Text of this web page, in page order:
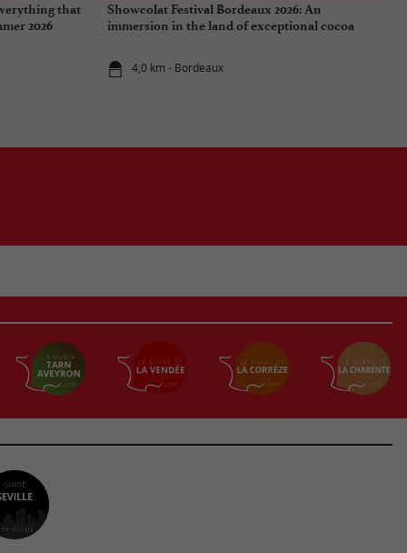
that
2026
Showcolat Festival Bordeaux 2026: An
immersion in the land of exceptional cocoa
4,0 km - Bordeaux